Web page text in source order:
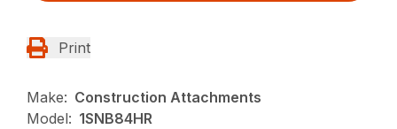
Print
Make: Construction Attachments
Model: 1SNB84HR